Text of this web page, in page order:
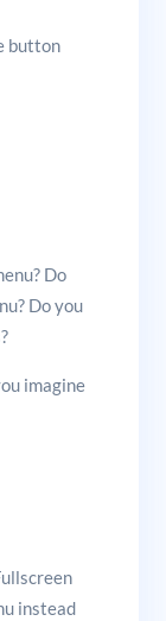
button
Do
Do you
imagine
instead